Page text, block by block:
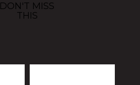
DON'T MISS
THIS